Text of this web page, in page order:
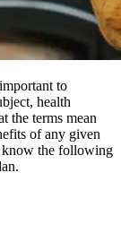
to
health
the terms mean
of any given
know the following